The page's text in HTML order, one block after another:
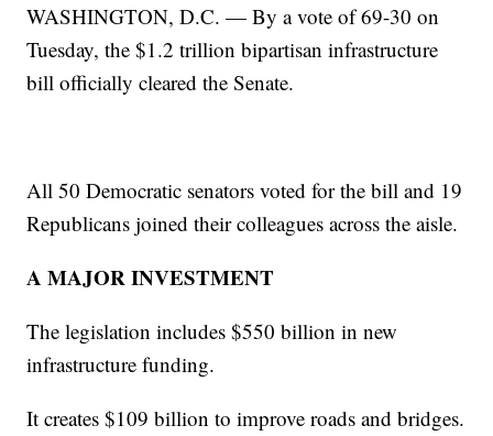
WASHINGTON, D.C. — By a vote of 69-30 on
Tuesday, the $1.2 trillion bipartisan infrastructure
bill officially cleared the Senate.
All 50 Democratic senators voted for the bill and 19
Republicans joined their colleagues across the aisle.
A MAJOR INVESTMENT
The legislation includes $550 billion in new
infrastructure funding.
It creates $109 billion to improve roads and bridges.